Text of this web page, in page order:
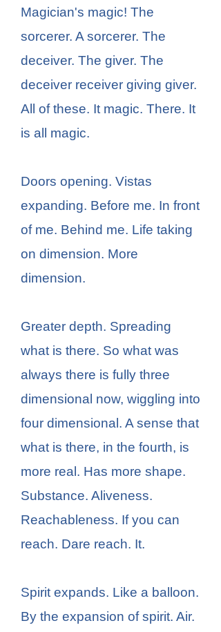
Magician's magic! The
sorcerer. A sorcerer. The
deceiver. The giver. The
deceiver receiver giving giver.
All of these. It magic. There. It
is all magic.
Doors opening. Vistas
expanding. Before me. In front
of me. Behind me. Life taking
on dimension. More
dimension.
Greater depth. Spreading
what is there. So what was
always there is fully three
dimensional now, wiggling into
four dimensional. A sense that
what is there, in the fourth, is
more real. Has more shape.
Substance. Aliveness.
Reachableness. If you can
reach. Dare reach. It.
Spirit expands. Like a balloon.
By the expansion of spirit. Air.